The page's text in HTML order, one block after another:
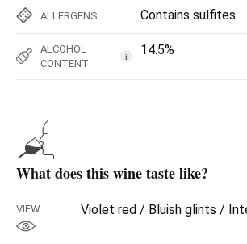
ALLERGENS Contains sulfites
ALCOHOL
CONTENT
i 14.5%
What does this wine taste like?
VIEW Violet red / Bluish glints /